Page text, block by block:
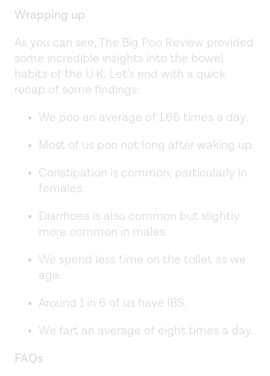
Wrapping up
As you can see, The Big Poo Review provided
some incredible insights into the bowel
habits of the U.K. Let’s end with a quick
recap of some findings:
We poo an average of 1.66 times a day.
Most of us poo not long after waking up.
Constipation is common, particularly in
females.
Diarrhoea is also common but slightly
more common in males.
We spend less time on the toilet as we
age.
Around 1 in 6 of us have IBS.
We fart an average of eight times a day.
FAQs